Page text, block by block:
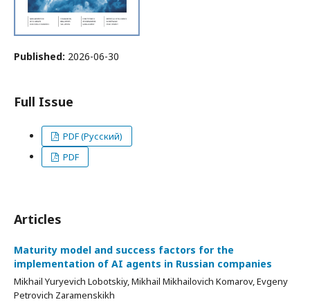
Published: 2026-06-30
Full Issue
PDF (Русский)
PDF
Articles
Maturity model and success factors for the
implementation of AI agents in Russian companies
Mikhail Yuryevich Lobotskiy, Mikhail Mikhailovich Komarov, Evgeny
Petrovich Zaramenskikh